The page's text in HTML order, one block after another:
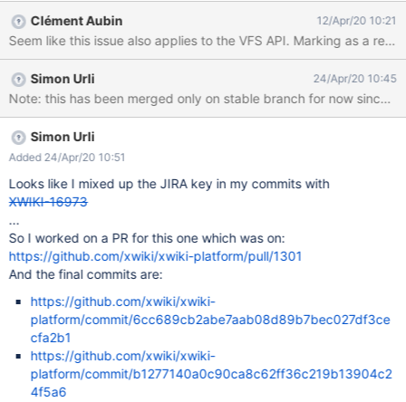
macro. Cause: [java.lang.NullPointerException@2ee17469]. Click
on this message for
details.org.xwiki.rendering.macro.MacroExecutionException:
Failed to evaluate Velocity Macro for content [#if
($xcontext.action == 'get') #handleVFSTreeRequest #end] at
org.xwiki.rendering.internal.macro.velocity.VelocityMacro.evaluat
eString(VelocityMacro.java:139) at
org.xwiki.rendering.internal.macro.velocity.VelocityMacro.evaluat
org.xwiki.rendering.macro.script.AbstractScriptMacro.evaluateBl
ock(AbstractScriptMacro.java:286) at
org.xwiki.rendering.macro.script.AbstractScriptMacro.
Clément Aubin 12/Apr/20 10:21
Seem like this issue also applies to the VFS API. Marking as a
Simon Urli 24/Apr/20 10:45
Note: this has been merged only on stable branch for now since
Simon Urli
Added 24/Apr/20 10:51
Looks like I mixed up the JIRA key in my commits with
XWIKI-16973
...
So I worked on a PR for this one which was on:
https://github.com/xwiki/xwiki-platform/pull/1301
And the final commits are:
https://github.com/xwiki/xwiki-
platform/commit/6cc689cb2abe7aab08d89b7bec027df3ce
cfa2b1
https://github.com/xwiki/xwiki-
platform/commit/b1277140a0c90ca8c62ff36c219b13904c2
4f5a6